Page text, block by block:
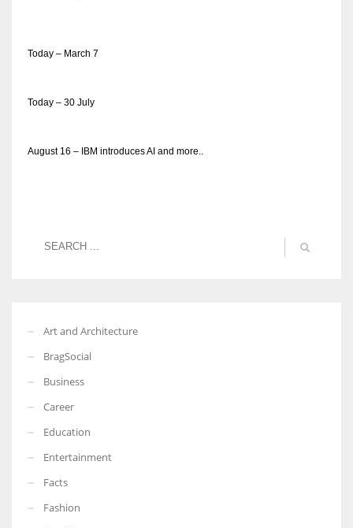
Today – March 7
Today – 30 July
August 16 – IBM introduces AI and more..
Art and Architecture
BragSocial
Business
Career
Education
Entertainment
Facts
Fashion